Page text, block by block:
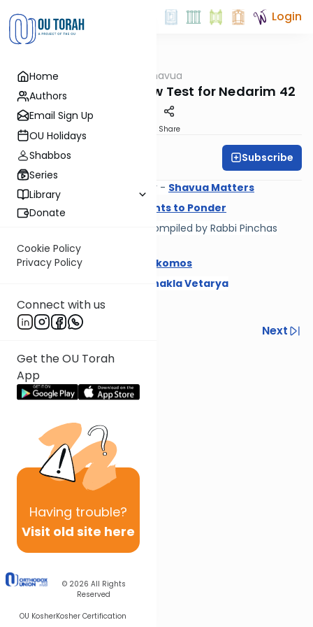
Home
Authors
Email Sign Up
OU Holidays
Shabbos
Series
Library
Donate
Cookie Policy
Privacy Policy
Connect with us
Get the OU Torah
App
Having trouble?
Visit old site here
© 2026 All Rights
Reserved
OU KosherKosher Certification
Login
Gemara Daf Hashavua
Resources and Review Test for Nedarim 42
Share
Daf A Week Subscribe
New Daf Hashavua newsletter - Shavua Matters
Rabbi Yechiel Grunhaus -
Points to Ponder
- compiled by Rabbi Pinchas
Englander
Rabbi Ari Keilson -
Maarei Mekomos
Shakla Vetarya
Review Test
Previous
Next
Next In This Series
Other Gemara Series